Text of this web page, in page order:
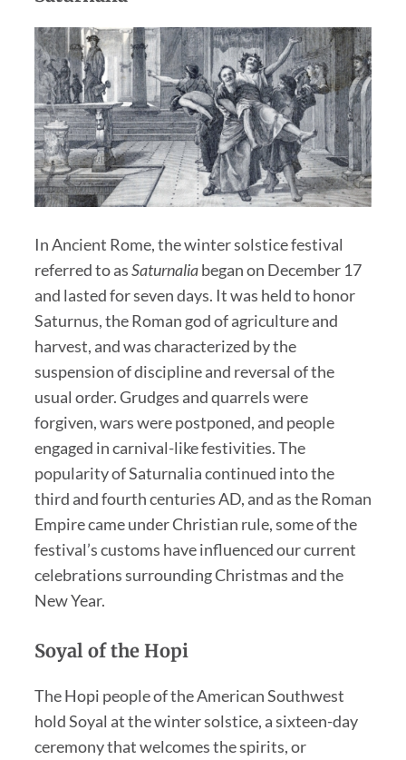
In Ancient Rome, the winter solstice festival
referred to asSaturnaliabegan on December 17
and lasted for seven days. It was held to honor
Saturnus, the Roman god of agriculture and
harvest, and was characterized by the
suspension of discipline and reversal of the
usual order. Grudges and quarrels were
forgiven, wars were postponed, and people
engaged in carnival-like festivities. The
popularity of Saturnalia continued into the
third and fourth centuries AD, and as the Roman
Empire came under Christian rule, some of the
festival’s customs have influenced our current
celebrations surrounding Christmas and the
New Year.
Soyal of the Hopi
The Hopi people of the American Southwest
hold Soyal at the winter solstice, a sixteen-day
ceremony that welcomes the spirits, or